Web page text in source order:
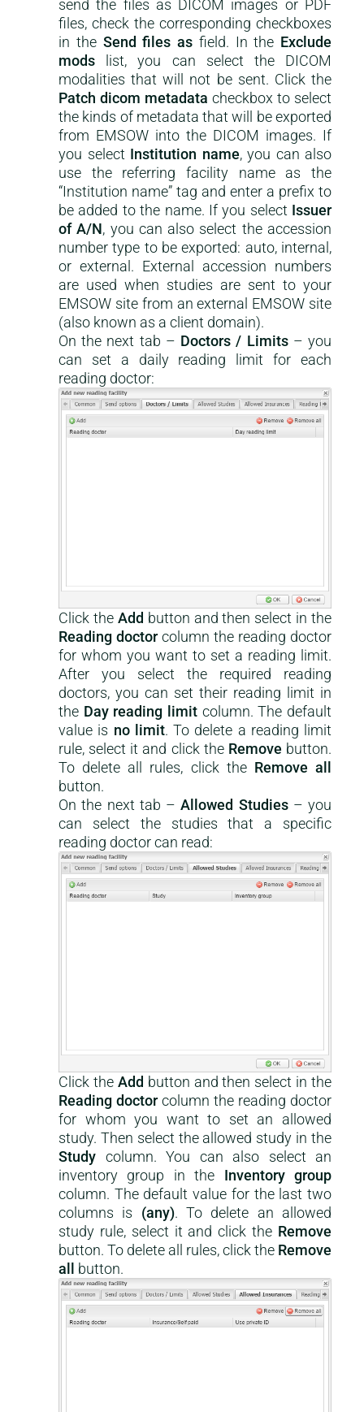
send the files as DICOM images or PDF
files, check the corresponding checkboxes
in the Send files as field. In the Exclude
mods list, you can select the DICOM
modalities that will not be sent. Click the
Patch dicom metadata checkbox to select
the kinds of metadata that will be exported
from EMSOW into the DICOM images. If
you select Institution name, you can also
use the referring facility name as the
“Institution name” tag and enter a prefix to
be added to the name. If you select Issuer
of A/N, you can also select the accession
number type to be exported: auto, internal,
or external. External accession numbers
are used when studies are sent to your
EMSOW site from an external EMSOW site
(also known as a client domain).
On the next tab – Doctors / Limits– you
can set a daily reading limit for each
reading doctor:
Click the Add button and then select in the
Reading doctorcolumn the reading doctor
for whom you want to set a reading limit.
After you select the required reading
doctors, you can set their reading limit in
the Day reading limit column. The default
value is no limit. To delete a reading limit
rule, select it and click the Remove button.
To delete all rules, click the Remove all
button.
On the next tab –Allowed Studies– you
can select the studies that a specific
reading doctor can read:
Click the Add button and then select in the
Reading doctorcolumn the reading doctor
for whom you want to set an allowed
study. Then select the allowed study in the
Study column. You can also select an
inventory group in the Inventory group
column. The default value for the last two
columns is (any). To delete an allowed
study rule, select it and click the Remove
button. To delete all rules, click the Remove
all button.